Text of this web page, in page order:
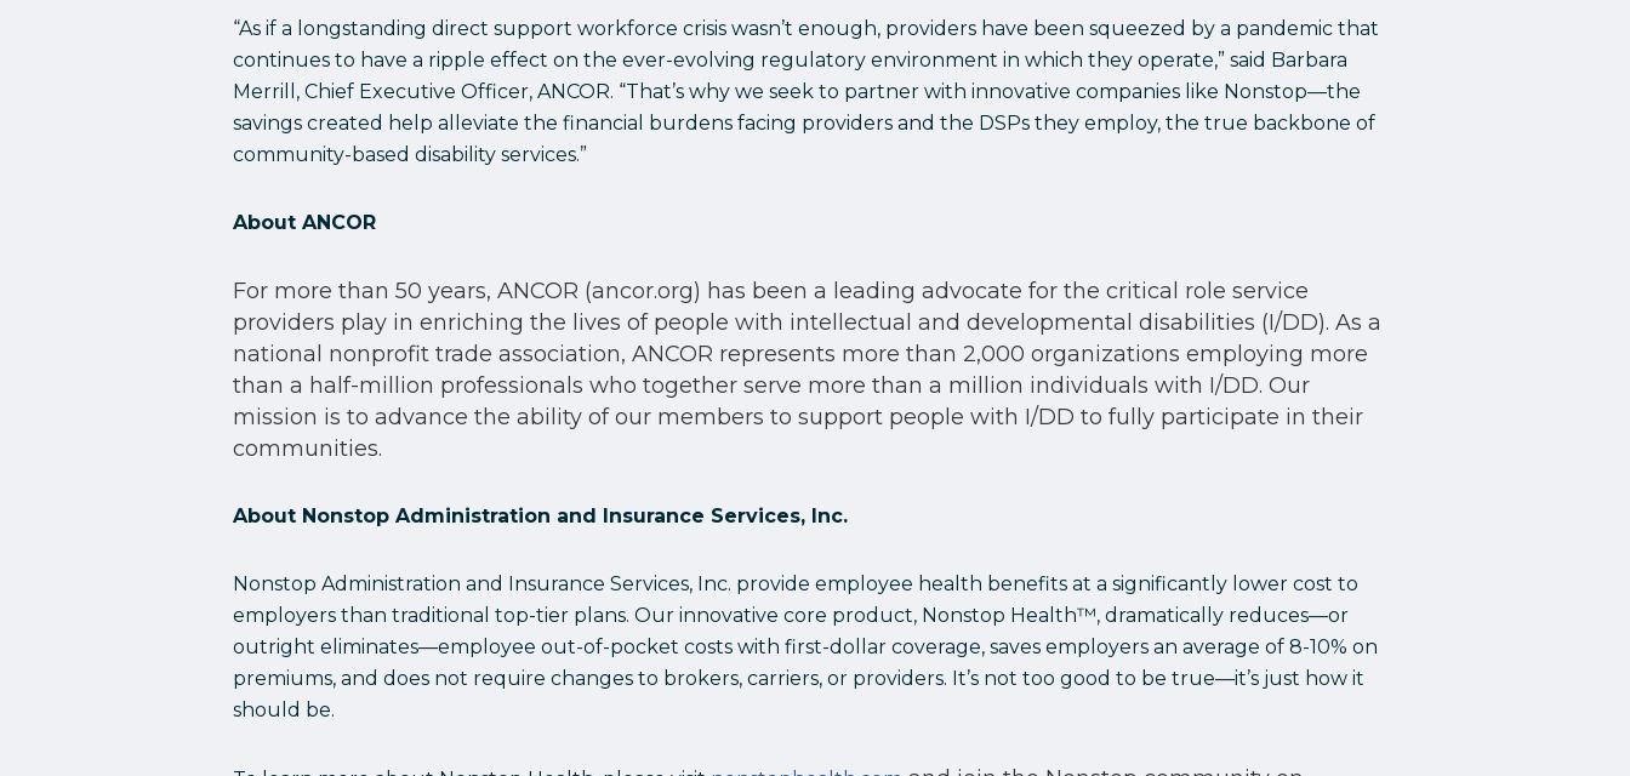
“As if a longstanding direct support workforce crisis wasn’t enough, providers have been squeezed by a pandemic that
continues to have a ripple effect on the ever-evolving regulatory environment in which they operate,” said Barbara
Merrill, Chief Executive Officer, ANCOR. “That’s why we seek to partner with innovative companies like Nonstop—the
savings created help alleviate the financial burdens facing providers and the DSPs they employ, the true backbone of
community-based disability services.”
About ANCOR
For more than 50 years, ANCOR (ancor.org) has been a leading advocate for the critical role service
providers play in enriching the lives of people with intellectual and developmental disabilities (I/DD). As a
national nonprofit trade association, ANCOR represents more than 2,000 organizations employing more
than a half-million professionals who together serve more than a million individuals with I/DD. Our
mission is to advance the ability of our members to support people with I/DD to fully participate in their
communities.
About Nonstop Administration and Insurance Services, Inc.
Nonstop Administration and Insurance Services, Inc. provide employee health benefits at a significantly lower cost to
employers than traditional top-tier plans. Our innovative core product, Nonstop Health™, dramatically reduces—or
outright eliminates—employee out-of-pocket costs with first-dollar coverage, saves employers an average of 8-10% on
premiums, and does not require changes to brokers, carriers, or providers. It’s not too good to be true—it’s just how it
should be.